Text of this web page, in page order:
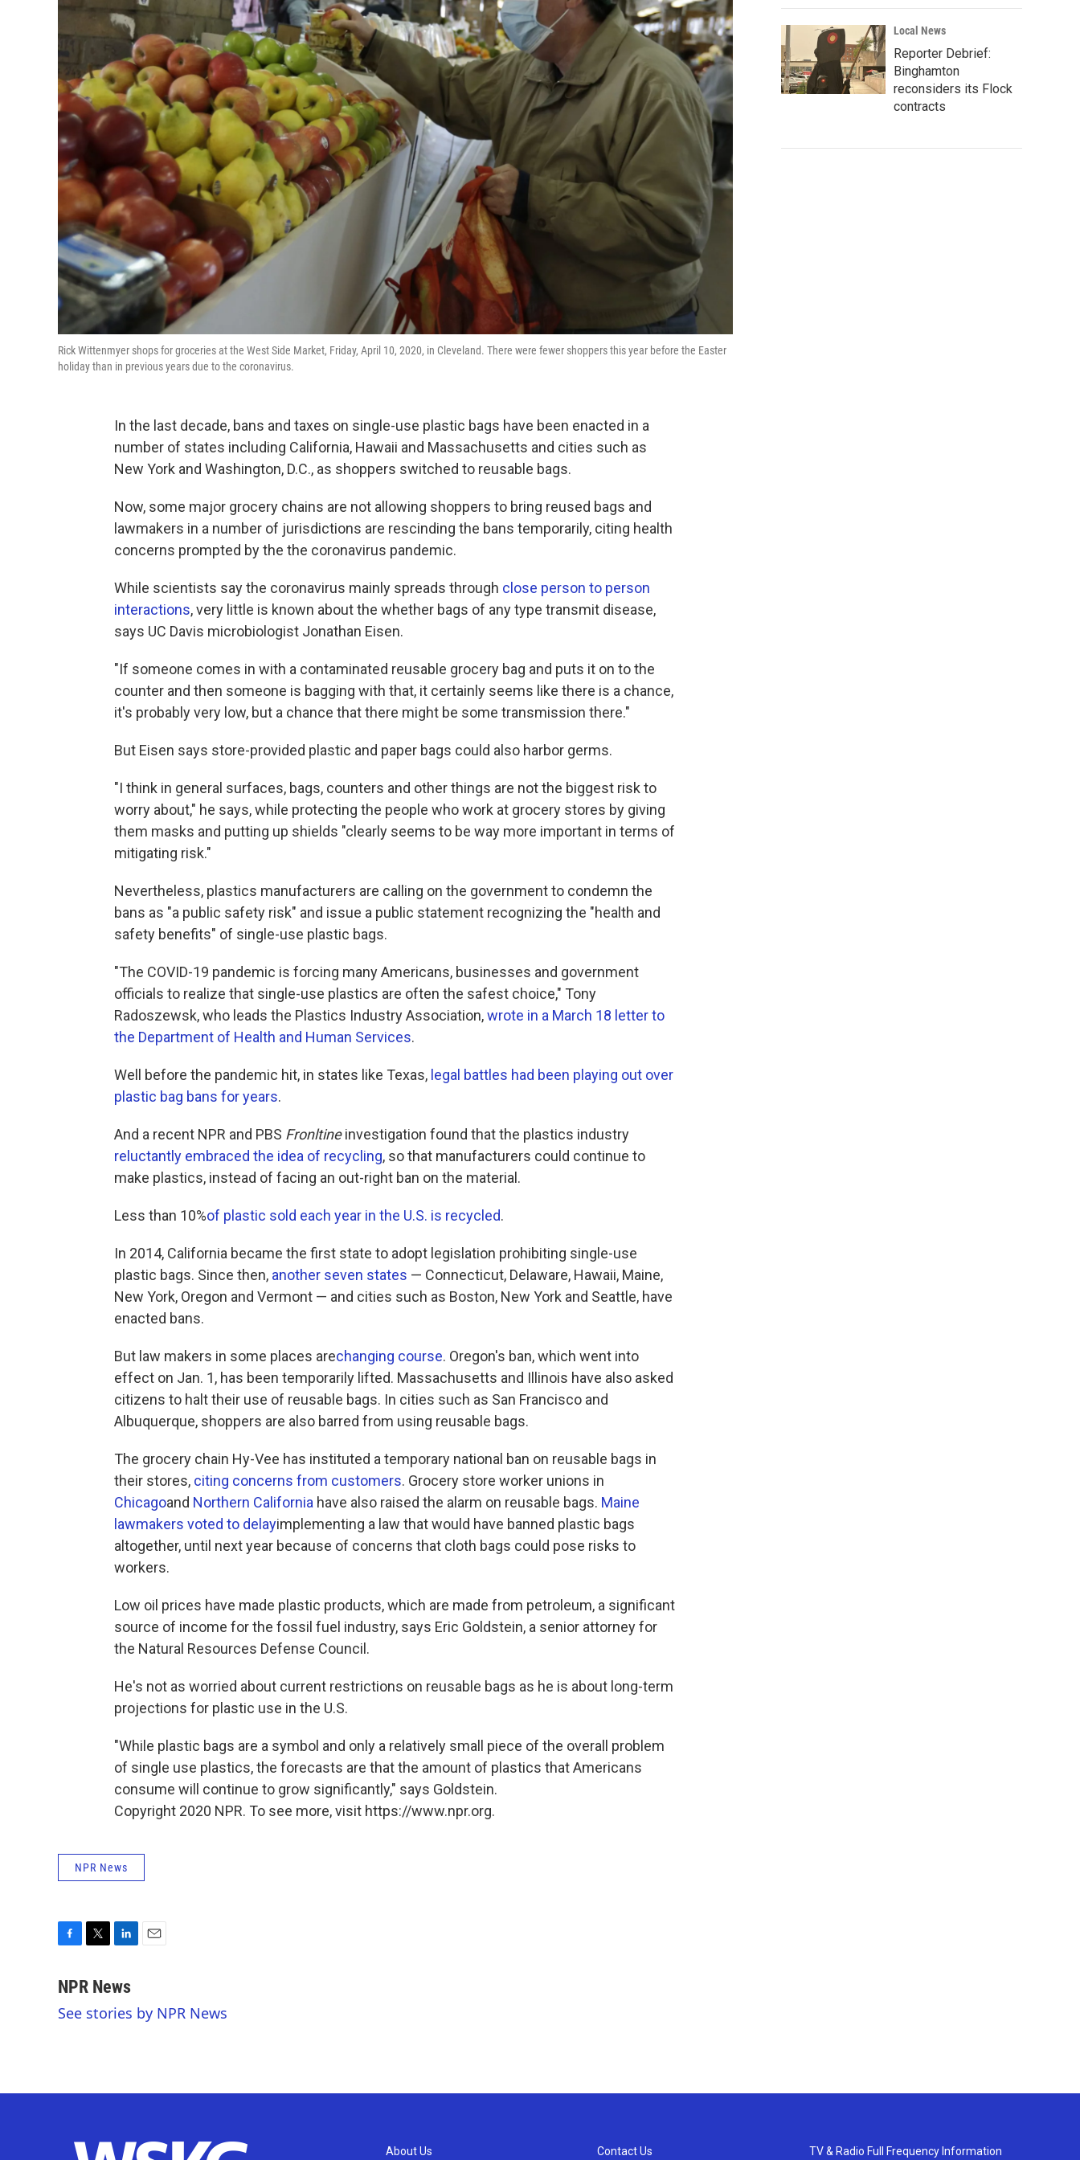
Rick Wittenmyer shops for groceries at the West Side Market, Friday, April 10, 2020, in Cleveland. There were fewer shoppers this year before the Easter
holiday than in previous years due to the coronavirus.
In the last decade, bans and taxes on single-use plastic bags have been enacted in a
number of states including California, Hawaii and Massachusetts and cities such as
New York and Washington, D.C., as shoppers switched to reusable bags.
Now, some major grocery chains are not allowing shoppers to bring reused bags and
lawmakers in a number of jurisdictions are rescinding the bans temporarily, citing health
concerns prompted by the the coronavirus pandemic.
While scientists say the coronavirus mainly spreads through close person to person
interactions, very little is known about the whether bags of any type transmit disease,
says UC Davis microbiologist Jonathan Eisen.
"If someone comes in with a contaminated reusable grocery bag and puts it on to the
counter and then someone is bagging with that, it certainly seems like there is a chance,
it's probably very low, but a chance that there might be some transmission there."
But Eisen says store-provided plastic and paper bags could also harbor germs.
"I think in general surfaces, bags, counters and other things are not the biggest risk to
worry about," he says, while protecting the people who work at grocery stores by giving
them masks and putting up shields "clearly seems to be way more important in terms of
mitigating risk."
Nevertheless, plastics manufacturers are calling on the government to condemn the
bans as "a public safety risk" and issue a public statement recognizing the "health and
safety benefits" of single-use plastic bags.
"The COVID-19 pandemic is forcing many Americans, businesses and government
officials to realize that single-use plastics are often the safest choice," Tony
Radoszewsk, who leads the Plastics Industry Association,wrote in a March 18 letter to
the Department of Health and Human Services.
Well before the pandemic hit, in states like Texas, legal battles had been playing out over
plastic bag bans for years.
And a recent NPR and PBS Fronltineinvestigation found that the plastics industry
reluctantly embraced the idea of recycling, so that manufacturers could continue to
make plastics, instead of facing an out-right ban on the material.
Less than 10%of plastic sold each year in the U.S. is recycled.
In 2014, California became the first state to adopt legislation prohibiting single-use
plastic bags. Since then, another seven states — Connecticut, Delaware, Hawaii, Maine,
New York, Oregon and Vermont — and cities such as Boston, New York and Seattle, have
enacted bans.
But law makers in some places arechanging course. Oregon's ban, which went into
effect on Jan. 1, has been temporarily lifted. Massachusetts and Illinois have also asked
citizens to halt their use of reusable bags. In cities such as San Francisco and
Albuquerque, shoppers are also barred from using reusable bags.
The grocery chain Hy-Vee has instituted a temporary national ban on reusable bags in
their stores, citing concerns from customers. Grocery store worker unions in
Chicagoand Northern California have also raised the alarm on reusable bags. Maine
lawmakers voted to delayimplementing a law that would have banned plastic bags
altogether, until next year because of concerns that cloth bags could pose risks to
workers.
Low oil prices have made plastic products, which are made from petroleum, a significant
source of income for the fossil fuel industry, says Eric Goldstein, a senior attorney for
the Natural Resources Defense Council.
He's not as worried about current restrictions on reusable bags as he is about long-term
projections for plastic use in the U.S.
"While plastic bags are a symbol and only a relatively small piece of the overall problem
of single use plastics, the forecasts are that the amount of plastics that Americans
consume will continue to grow significantly," says Goldstein.
Copyright 2020 NPR. To see more, visit https://www.npr.org.
NPR News
c
b
i
t
n
e
l
NPR News
See stories by NPR News
Local News
Reporter Debrief:
Binghamton
reconsiders its Flock
contracts
About Us Contact Us TV & Radio Full Frequency Information